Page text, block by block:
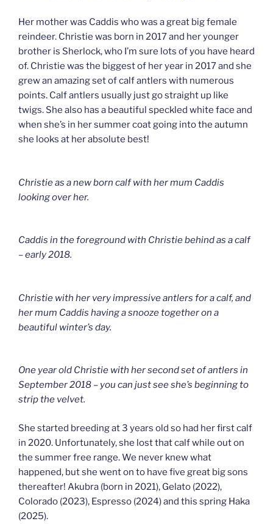
Her mother was Caddis who was a great big female
reindeer. Christie was born in 2017 and her younger
brother is Sherlock, who I’m sure lots of you have heard
of. Christie was the biggest of her year in 2017 and she
grew an amazing set of calf antlers with numerous
points. Calf antlers usually just go straight up like
twigs. She also has a beautiful speckled white face and
when she’s in her summer coat going into the autumn
she looks at her absolute best!
Christie as a new born calf with her mum Caddis
looking over her.
Caddis in the foreground with Christie behind as a calf
– early 2018.
Christie with her very impressive antlers for a calf, and
her mum Caddis having a snooze together on a
beautiful winter’s day.
One year old Christie with her second set of antlers in
September 2018 – you can just see she’s beginning to
strip the velvet.
She started breeding at 3 years old so had her first calf
in 2020. Unfortunately, she lost that calf while out on
the summer free range. We never knew what
happened, but she went on to have five great big sons
thereafter! Akubra (born in 2021), Gelato (2022),
Colorado (2023), Espresso (2024) and this spring Haka
(2025).